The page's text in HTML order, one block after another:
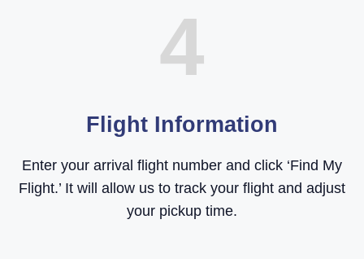
4
Flight Information
Enter your arrival flight number and click ‘Find My
Flight.’ It will allow us to track your flight and adjust
your pickup time.